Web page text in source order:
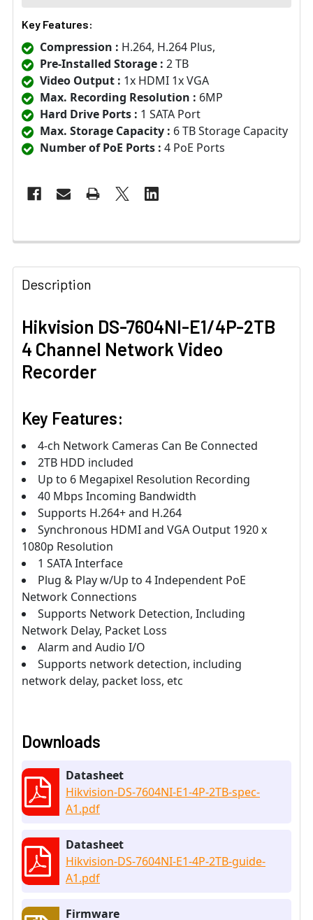
Key Features:
Compression : H.264, H.264 Plus,
Pre-Installed Storage : 2 TB
Video Output : 1x HDMI 1x VGA
Max. Recording Resolution : 6MP
Hard Drive Ports : 1 SATA Port
Max. Storage Capacity : 6 TB Storage Capacity
Number of PoE Ports : 4 PoE Ports
Description
Hikvision DS-7604NI-E1/4P-2TB
4 Channel Network Video
Recorder
Key Features:
4-ch Network Cameras Can Be Connected
2TB HDD included
Up to 6 Megapixel Resolution Recording
40 Mbps Incoming Bandwidth
Supports H.264+ and H.264
Synchronous HDMI and VGA Output 1920 x
1080p Resolution
1 SATA Interface
Plug & Play w/Up to 4 Independent PoE
Network Connections
Supports Network Detection, Including
Network Delay, Packet Loss
Alarm and Audio I/O
Supports network detection, including
network delay, packet loss, etc
Downloads
Datasheet
Hikvision-DS-7604NI-E1-4P-2TB-spec-
A1.pdf
Datasheet
Hikvision-DS-7604NI-E1-4P-2TB-guide-
A1.pdf
Firmware